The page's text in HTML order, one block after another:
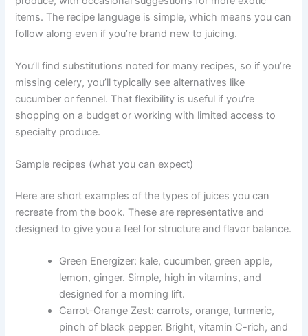
items. The recipe language is simple, which means you can
follow along even if you’re brand new to juicing.
You’ll find substitutions noted for many recipes, so if you’re
missing celery, you’ll typically see alternatives like
cucumber or fennel. That flexibility is useful if you’re
shopping on a budget or working with limited access to
specialty produce.
Sample recipes (what you can expect)
Here are short examples of the types of juices you can
recreate from the book. These are representative and
designed to give you a feel for structure and flavor balance.
Green Energizer: kale, cucumber, green apple,
lemon, ginger. Simple, high in vitamins, and
designed for a morning lift.
Carrot-Orange Zest: carrots, orange, turmeric,
pinch of black pepper. Bright, vitamin C-rich, and